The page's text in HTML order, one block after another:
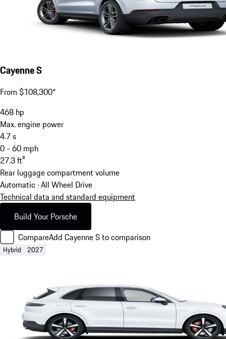
Cayenne S
From $108,300*
468 hp
Max. engine power
4.7s
0 - 60 mph
27.3ft³
Rear luggage compartment volume
Automatic · All Wheel Drive
Technical data and standard equipment
Build Your Porsche
CompareAdd Cayenne S to comparison
Hybrid 2027